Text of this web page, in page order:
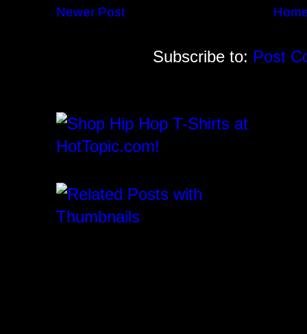
Newer Post
Subscribe to: Post